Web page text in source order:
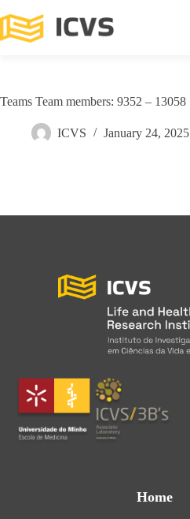
Teams Team members: 9352 – 13058
ICVS January 24, 2025
Home